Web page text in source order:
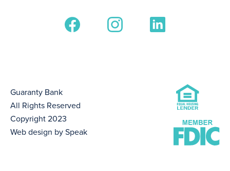
Guaranty Bank
All Rights Reserved
Copyright 2023
Web design by Speak